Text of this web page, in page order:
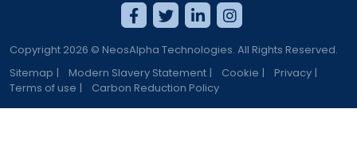
Copyright 2026 © NeosAlpha Technologies. All Rights Reserved.
Sitemap | Modern Slavery Statement | Cookie | Privacy |
Terms of use | Carbon Reduction Policy